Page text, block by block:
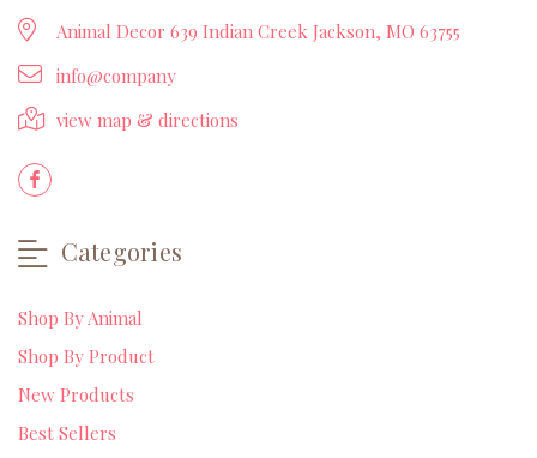
Animal Decor 639 Indian Creek Jackson, MO 63755
info@company
view map & directions
Categories
Shop By Animal
Shop By Product
New Products
Best Sellers